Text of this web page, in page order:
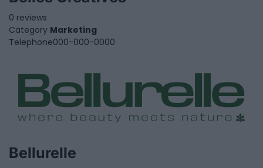
0 reviews
Category Marketing
Telephone000-000-0000
Bellurelle